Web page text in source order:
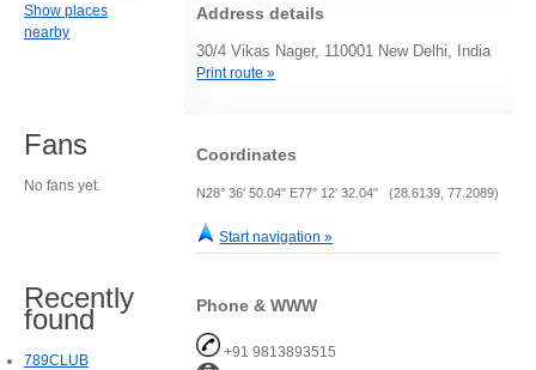
Address details
30/4 Vikas Nager, 110001 New Delhi, India
Print route »
Coordinates
N28° 36' 50.04" E77° 12' 32.04" (28.6139, 77.2089)
Start navigation »
Phone & WWW
+91 9813893515
Show places
nearby
Fans
No fans yet.
Recently
found
789CLUB